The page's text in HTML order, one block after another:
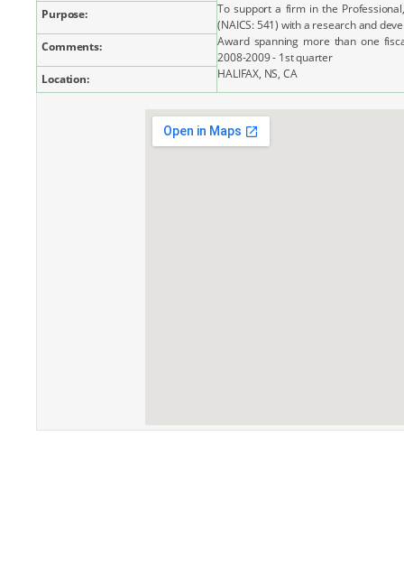
Purpose:
To support a firm in the
(NAICS: 541) with a research and
Comments:
Award spanning more than one
2008-2009 - 1st quarter
Location:
HALIFAX, NS, CA